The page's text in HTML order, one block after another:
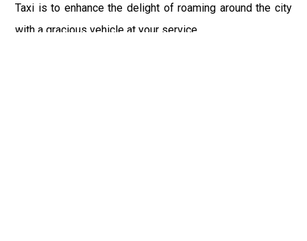
Taxi is to enhance the delight of roaming around the city
with a gracious vehicle at your service.